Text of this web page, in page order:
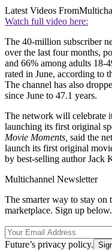
Latest Videos From
Watch full video here:
The 40-million subscriber
over the last four months,
and 66% among adults 18-
rated in June, according to
The channel has also
since June to 47.1 years.
The network will celebrate
launching its first original
Movie Moments, said the
launch its first original
by best-selling author Jack
Multichannel Newsletter
The smarter way to stay
marketplace. Sign up below.
Future’s privacy policy.